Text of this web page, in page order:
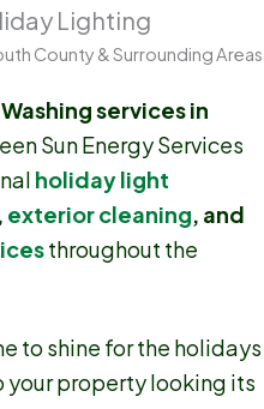
Lighting
County & Surrounding Areas
services in
Sun Energy Services
holiday light
, exterior cleaning, and
throughout the
to shine for the holidays
your property looking its